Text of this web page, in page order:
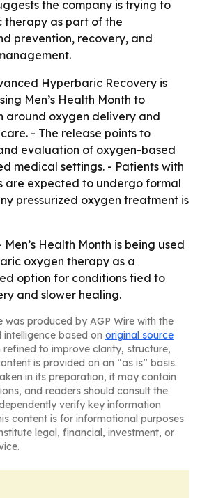
the company is trying to
therapy as part of the
prevention, recovery, and
Hyperbaric Recovery is
Men’s Health Month to
around oxygen delivery and
- The release points to
evaluation of oxygen-based
medical settings. - Patients with
are expected to undergo formal
pressurized oxygen treatment is
Men’s Health Month is being used
oxygen therapy as a
option for conditions tied to
and slower healing.
was produced by AGP Wire with the
based on original source
refined to improve clarity, structure,
is provided on an “as is” basis.
in its preparation, it may contain
and readers should consult the
verify key information
content is for informational purposes
legal, financial, investment, or